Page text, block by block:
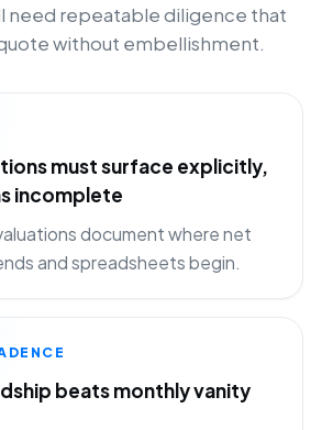
need repeatable diligence that
without embellishment.
must surface explicitly,
incomplete
document where net
and spreadsheets begin.
beats monthly vanity